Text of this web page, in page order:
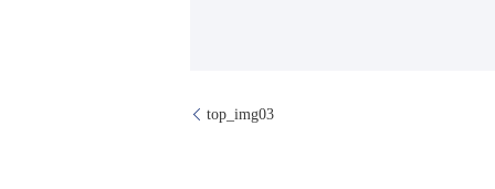
top_img03